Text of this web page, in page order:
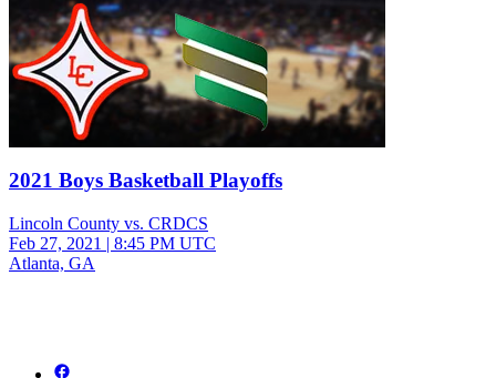
2021 Boys Basketball Playoffs
Lincoln County vs. CRDCS
Feb 27, 2021 | 8:45 PM UTC
Atlanta, GA